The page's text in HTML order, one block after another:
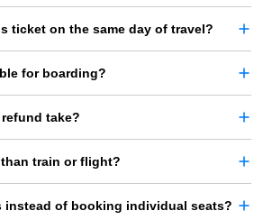
ticket on the same day of travel?
for boarding?
take?
train or flight?
instead of booking individual seats?